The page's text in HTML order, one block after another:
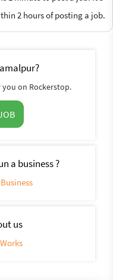
2 hours of posting a job.
you on Rockerstop.
a business ?
us